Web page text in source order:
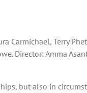
Carmichael, Terry
Director: Amma
but also in